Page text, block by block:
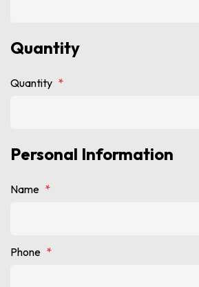
Quantity
Quantity *
Personal Information
Name *
Phone *